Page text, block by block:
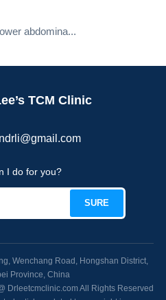
abdomina...
TCM Clinic
I do for you?
Wenchang Road, Hongshan District,
Province, China
Drleetcmclinic.com All Rights Reserved